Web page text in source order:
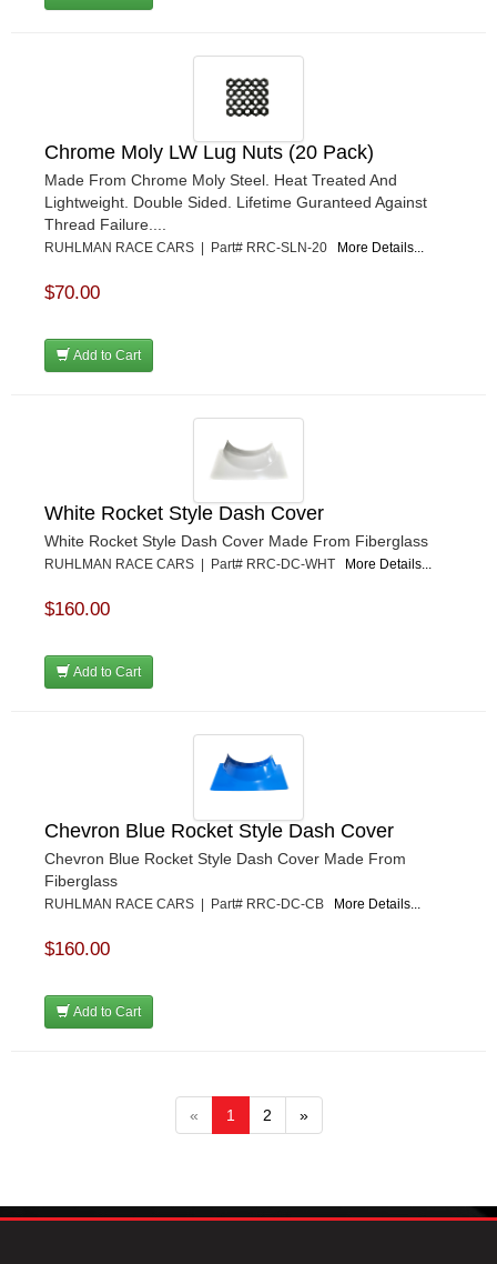
Chrome Moly LW Lug Nuts (20 Pack)
Made From Chrome Moly Steel. Heat Treated And
Lightweight. Double Sided. Lifetime Guranteed Against
Thread Failure....
RUHLMAN RACE CARS | Part# RRC-SLN-20 More Details...
$70.00
Add to Cart
White Rocket Style Dash Cover
White Rocket Style Dash Cover Made From Fiberglass
RUHLMAN RACE CARS | Part# RRC-DC-WHT More Details...
$160.00
Add to Cart
Chevron Blue Rocket Style Dash Cover
Chevron Blue Rocket Style Dash Cover Made From
Fiberglass
RUHLMAN RACE CARS | Part# RRC-DC-CB More Details...
$160.00
Add to Cart
« 1 2 »